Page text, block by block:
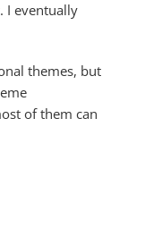
I eventually
themes, but
of them can